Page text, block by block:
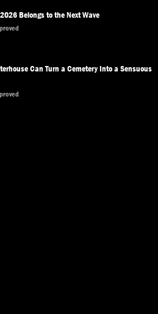
Belongs to the Next Wave
Can Turn a Cemetery Into a Sensuous